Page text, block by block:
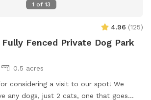
1 of 13
4.96 (125)
Fully Fenced Private Dog Park
0.5 acres
considering a visit to our spot! We
any dogs, just 2 cats, one that goes